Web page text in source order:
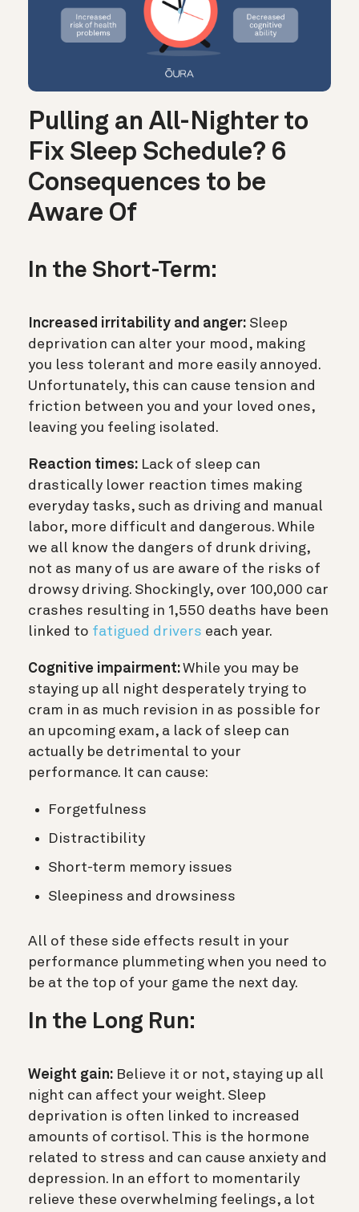
Pulling an All-Nighter to
Fix Sleep Schedule? 6
Consequences to be
Aware Of
In the Short-Term:
Increased irritability and anger: Sleep
deprivation can alter your mood, making
you less tolerant and more easily annoyed.
Unfortunately, this can cause tension and
friction between you and your loved ones,
leaving you feeling isolated.
Reaction times: Lack of sleep can
drastically lower reaction times making
everyday tasks, such as driving and manual
labor, more difficult and dangerous. While
we all know the dangers of drunk driving,
not as many of us are aware of the risks of
drowsy driving. Shockingly, over 100,000 car
crashes resulting in 1,550 deaths have been
linked to fatigued drivers each year.
Cognitive impairment:While you may be
staying up all night desperately trying to
cram in as much revision in as possible for
an upcoming exam, a lack of sleep can
actually be detrimental to your
performance. It can cause:
Forgetfulness
Distractibility
Short-term memory issues
Sleepiness and drowsiness
All of these side effects result in your
performance plummeting when you need to
be at the top of your game the next day.
In the Long Run:
Weight gain: Believe it or not, staying up all
night can affect your weight. Sleep
deprivation is often linked to increased
amounts of cortisol. This is the hormone
related to stress and can cause anxiety and
depression. In an effort to momentarily
relieve these overwhelming feelings, a lot